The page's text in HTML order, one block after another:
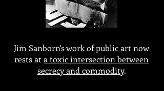
Jim Sanborn's work of public art now
rests at a toxic intersection between
secrecy and commodity.